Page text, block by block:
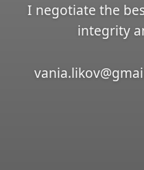
I negotiate the
integrity